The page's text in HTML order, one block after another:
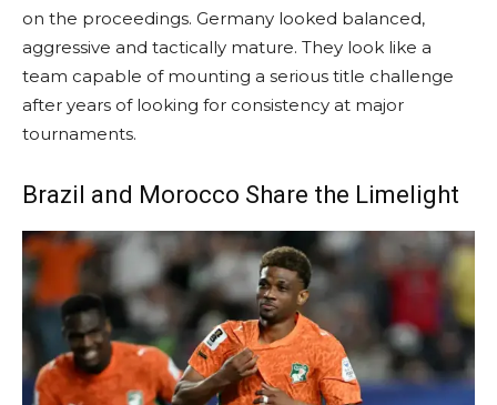
on the proceedings. Germany looked balanced,
aggressive and tactically mature. They look like a
team capable of mounting a serious title challenge
after years of looking for consistency at major
tournaments.
Brazil and Morocco Share the Limelight